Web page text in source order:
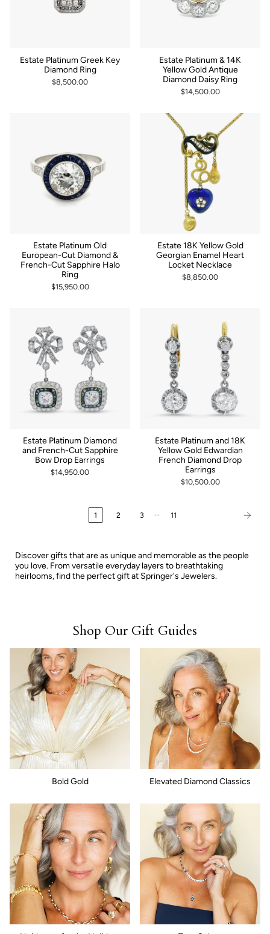
Estate Platinum Greek Key
Diamond Ring
$8,500.00
Estate Platinum & 14K
Yellow Gold Antique
Diamond Daisy Ring
$14,500.00
Estate Platinum Old
European-Cut Diamond &
French-Cut Sapphire Halo
Ring
$15,950.00
Estate 18K Yellow Gold
Georgian Enamel Heart
Locket Necklace
$8,850.00
Estate Platinum Diamond
and French-Cut Sapphire
Bow Drop Earrings
$14,950.00
Estate Platinum and 18K
Yellow Gold Edwardian
French Diamond Drop
Earrings
$10,500.00
1 2 3 … 11
Discover gifts that are as unique and memorable as the people
you love. From versatile everyday layers to breathtaking
heirlooms, find the perfect gift at Springer's Jewelers.
Shop Our Gift Guides
Bold Gold Elevated Diamond Classics